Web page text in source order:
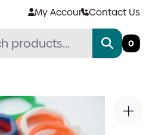
My AccountContact Us
0